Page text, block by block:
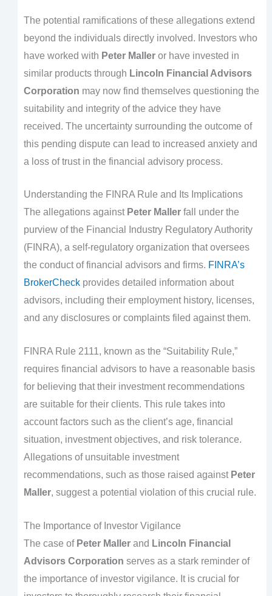
The potential ramifications of these allegations extend
beyond the individuals directly involved. Investors who
have worked with Peter Malleror have invested in
similar products through Lincoln Financial Advisors
Corporation may now find themselves questioning the
suitability and integrity of the advice they have
received. The uncertainty surrounding the outcome of
this pending dispute can lead to increased anxiety and
a loss of trust in the financial advisory process.
Understanding the FINRA Rule and Its Implications
The allegations against Peter Mallerfall under the
purview of the Financial Industry Regulatory Authority
(FINRA), a self-regulatory organization that oversees
the conduct of financial advisors and firms. FINRA’s
BrokerCheckprovides detailed information about
advisors, including their employment history, licenses,
and any disclosures or complaints filed against them.
FINRA Rule 2111, known as the “Suitability Rule,”
requires financial advisors to have a reasonable basis
for believing that their investment recommendations
are suitable for their clients. This rule takes into
account factors such as the client’s age, financial
situation, investment objectives, and risk tolerance.
Allegations of unsuitable investment
recommendations, such as those raised against Peter
Maller, suggest a potential violation of this crucial rule.
The Importance of Investor Vigilance
The case of Peter Mallerand Lincoln Financial
Advisors Corporation serves as a stark reminder of
the importance of investor vigilance. It is crucial for